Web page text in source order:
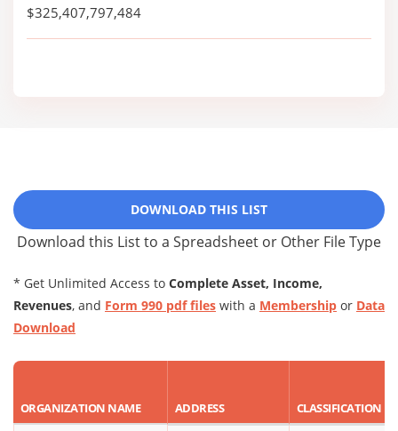
$325,407,797,484
DOWNLOAD THIS LIST
Download this List to a Spreadsheet or Other File Type
* Get Unlimited Access to Complete Asset, Income,
Revenues, and Form 990 pdf files with a Membership or Data
Download
ORGANIZATION NAME ADDRESS CLASSIFICATION